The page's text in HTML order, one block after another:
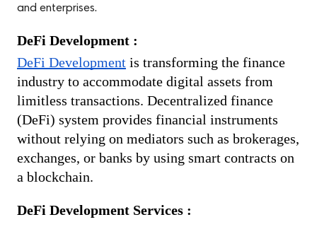
and enterprises.
DeFi Development :
DeFi Development is transforming the finance
industry to accommodate digital assets from
limitless transactions. Decentralized finance
(DeFi) system provides financial instruments
without relying on mediators such as brokerages,
exchanges, or banks by using smart contracts on
a blockchain.
DeFi Development Services :